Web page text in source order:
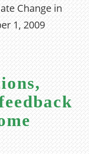
Change in
1, 2009